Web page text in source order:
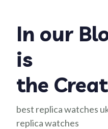
In our
is
the
best replica watches
replica watches